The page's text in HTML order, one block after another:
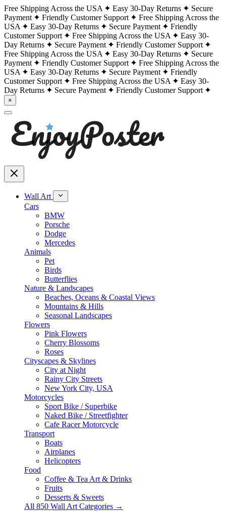
Free Shipping Across the USA Easy 30-Day Returns
Secure
Payment
Friendly Customer Support
Free Shipping Across the
USA
Easy 30-Day Returns Secure Payment
Friendly
Customer Support
Free Shipping Across the USA
Easy 30-
Day Returns
Secure Payment
Friendly Customer Support
Free Shipping Across the USA
Easy 30-Day Returns
Secure
Payment
Friendly Customer Support
Free Shipping Across the
USA
Easy 30-Day Returns Secure Payment
Friendly
Customer Support
Free Shipping Across the USA
Easy 30-
Day Returns
Secure Payment Friendly Customer Support
×
Wall Art
Cars
BMW
Porsche
Dodge
Mercedes
Animals
Pet
Birds
Butterflies
Nature & Landscapes
Beaches, Oceans & Coastal Views
Mountains & Hills
Seasonal Landscapes
Flowers
Pink Flowers
Cherry Blossoms
Roses
Cityscapes & Skylines
City at Night
Rainy City Streets
New York City, USA
Motorcycles
Sport Bike / Superbike
Naked Bike / Streetfighter
Cafe Racer Motorcycle
Transport
Boats
Airplanes
Helicopters
Food
Coffee & Tea Art & Drinks
Fruits
Desserts & Sweets
All 850 Wall Art Categories →